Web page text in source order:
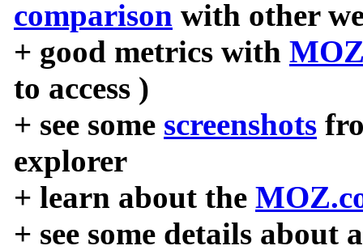
comparison with other
+ good metrics with
to access )
+ see some screenshots
explorer
+ learn about the
+ see some details about